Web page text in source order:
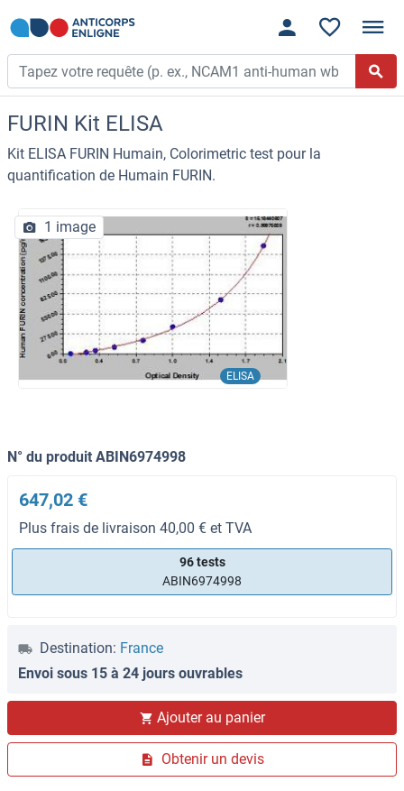
FURIN Kit ELISA
Kit ELISA FURIN Humain, Colorimetric test pour la
quantification de Humain FURIN.
ELISA
1 image
N° du produit ABIN6974998
647,02 €
Plus frais de livraison 40,00 € et TVA
96 tests
ABIN6974998
Destination: France
Envoi sous 15 à 24 jours ouvrables
Ajouter au panier
Obtenir un devis